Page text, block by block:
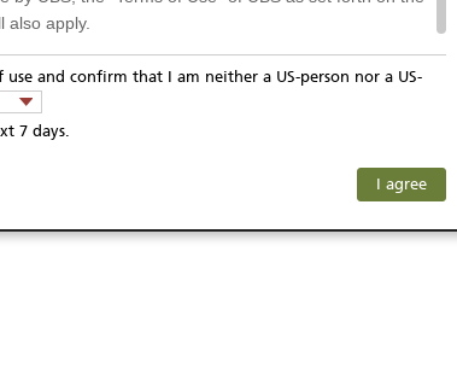
mail
linked web sites provided by UBS AG and/or any subsidiary
also apply.
KeyInvest Website are only intended for residents of
be accessed by US residents or persons) and
jurisdictions or to certain categories of investors. The
subject to a jurisdiction that prohibits the
and confirm that I am neither a US-person nor a US-
7 days.
I agree